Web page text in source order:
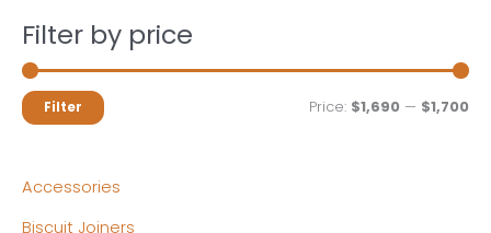
Filter by price
MM
Filter Price: $1,690 — $1,700
Accessories
Biscuit Joiners